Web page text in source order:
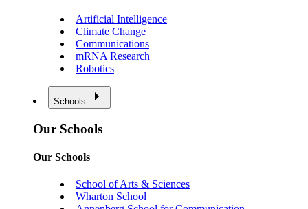
Artificial Intelligence
Climate Change
Communications
mRNA Research
Robotics
Schools
Our Schools
Our Schools
School of Arts & Sciences
Wharton School